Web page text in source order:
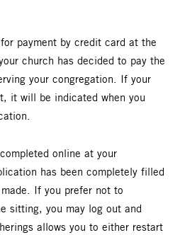
payment by credit card at the
church has decided to pay the
your congregation. If your
it will be indicated when you
online at your
has been completely filled
If you prefer not to
sitting, you may log out and
allows you to either restart